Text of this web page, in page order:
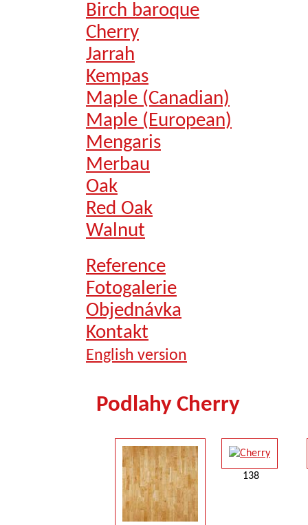
Birch baroque
Cherry
Jarrah
Kempas
Maple (Canadian)
Maple (European)
Mengaris
Merbau
Oak
Red Oak
Walnut
Reference
Fotogalerie
Objednávka
Kontakt
English version
Podlahy Cherry
138